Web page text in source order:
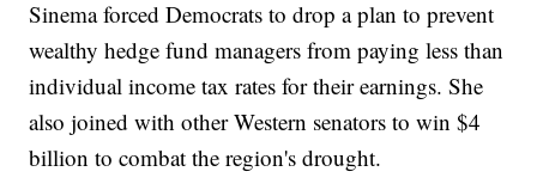
Sinema forced Democrats to drop a plan to prevent
wealthy hedge fund managers from paying less than
individual income tax rates for their earnings. She
also joined with other Western senators to win $4
billion to combat the region's drought.